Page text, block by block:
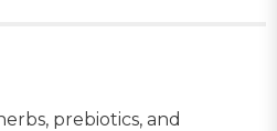
prebiotics, and